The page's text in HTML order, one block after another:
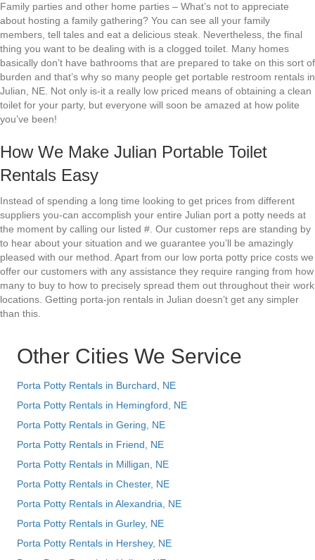
Family parties and other home parties – What’s not to appreciate
about hosting a family gathering? You can see all your family
members, tell tales and eat a delicious steak. Nevertheless, the final
thing you want to be dealing with is a clogged toilet. Many homes
basically don’t have bathrooms that are prepared to take on this sort of
burden and that’s why so many people get portable restroom rentals in
Julian, NE. Not only is-it a really low priced means of obtaining a clean
toilet for your party, but everyone will soon be amazed at how polite
you’ve been!
How We Make Julian Portable Toilet
Rentals Easy
Instead of spending a long time looking to get prices from different
suppliers you-can accomplish your entire Julian port a potty needs at
the moment by calling our listed #. Our customer reps are standing by
to hear about your situation and we guarantee you’ll be amazingly
pleased with our method. Apart from our low porta potty price costs we
offer our customers with any assistance they require ranging from how
many to buy to how to precisely spread them out throughout their work
locations. Getting porta-jon rentals in Julian doesn’t get any simpler
than this.
Other Cities We Service
Porta Potty Rentals in Burchard, NE
Porta Potty Rentals in Hemingford, NE
Porta Potty Rentals in Gering, NE
Porta Potty Rentals in Friend, NE
Porta Potty Rentals in Milligan, NE
Porta Potty Rentals in Chester, NE
Porta Potty Rentals in Alexandria, NE
Porta Potty Rentals in Gurley, NE
Porta Potty Rentals in Hershey, NE